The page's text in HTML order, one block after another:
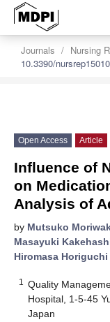
Journals Nursing
10.3390/
Open Access Article
Influence of
on
Analysis of
by Mutsuko
Masayuki
Hiromasa Horiguchi
1
Quality
Hospital, 1-5-45
Japan